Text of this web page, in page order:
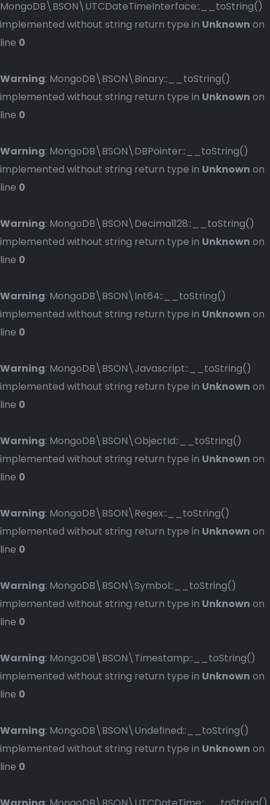
MongoDB\BSON\UTCDateTimeInterface::__toString()
implemented without string return type in Unknown on
line 0
Warning: MongoDB\BSON\Binary::__toString()
implemented without string return type in Unknown on
line 0
Warning: MongoDB\BSON\DBPointer::__toString()
implemented without string return type in Unknown on
line 0
Warning: MongoDB\BSON\Decimal128::__toString()
implemented without string return type in Unknown on
line 0
Warning: MongoDB\BSON\Int64::__toString()
implemented without string return type in Unknown on
line 0
Warning: MongoDB\BSON\Javascript::__toString()
implemented without string return type in Unknown on
line 0
Warning: MongoDB\BSON\ObjectId::__toString()
implemented without string return type in Unknown on
line 0
Warning: MongoDB\BSON\Regex::__toString()
implemented without string return type in Unknown on
line 0
Warning: MongoDB\BSON\Symbol::__toString()
implemented without string return type in Unknown on
line 0
Warning: MongoDB\BSON\Timestamp::__toString()
implemented without string return type in Unknown on
line 0
Warning: MongoDB\BSON\Undefined::__toString()
implemented without string return type in Unknown on
line 0